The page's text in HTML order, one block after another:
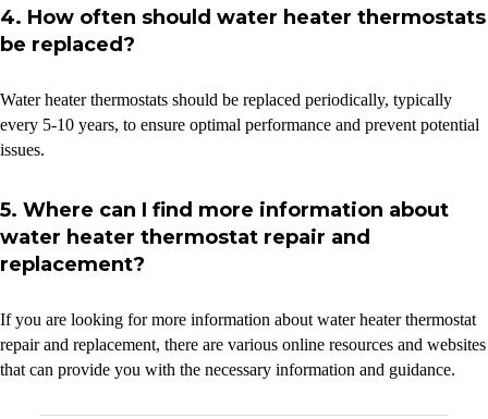
4. How often should water heater thermostats
be replaced?
Water heater thermostats should be replaced periodically, typically
every 5-10 years, to ensure optimal performance and prevent potential
issues.
5. Where can I find more information about
water heater thermostat repair and
replacement?
If you are looking for more information about water heater thermostat
repair and replacement, there are various online resources and websites
that can provide you with the necessary information and guidance.